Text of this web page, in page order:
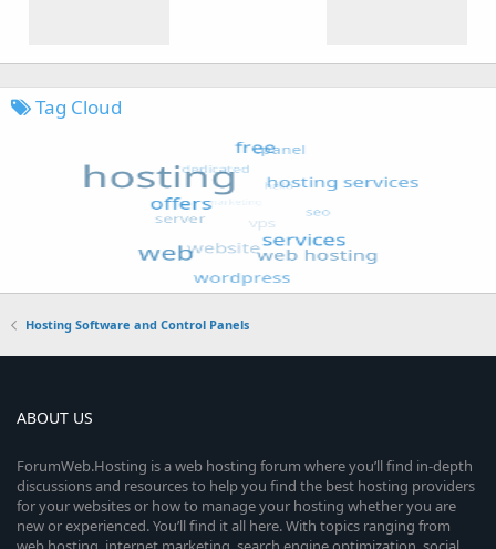
Tag Cloud
Hosting Software and Control Panels
ABOUT US
ForumWeb.Hosting is a web hosting forum where you’ll find in-depth
discussions and resources to help you find the best hosting providers
for your websites or how to manage your hosting whether you are
new or experienced. You’ll find it all here. With topics ranging from